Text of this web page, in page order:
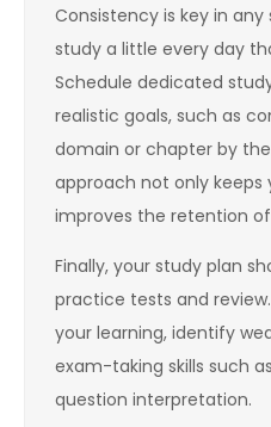
Consistency is key in
study a little every day
Schedule dedicated
realistic goals, such as
domain or chapter by
approach not only
improves the retention
Finally, your study plan
practice tests and
your learning, identify
exam-taking skills such
question interpretation.